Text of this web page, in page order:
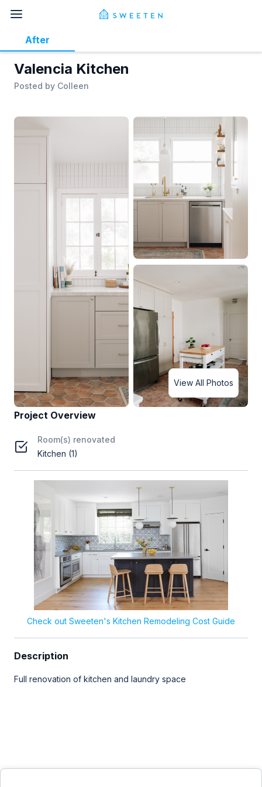
Valencia Kitchen
Posted by Colleen
After
View All Photos
Project Overview
Room(s) renovated
Kitchen (1)
Check out Sweeten's Kitchen Remodeling Cost Guide
Description
Full renovation of kitchen and laundry space